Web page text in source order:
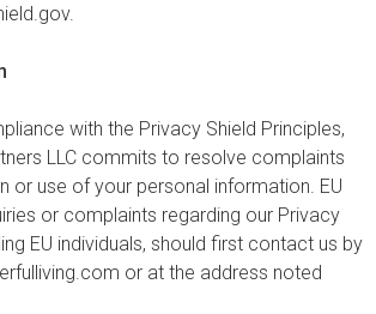
with the Privacy Shield Principles,
LLC commits to resolve complaints
or use of your personal information. EU
or complaints regarding our Privacy
EU individuals, should first contact us by
or at the address noted